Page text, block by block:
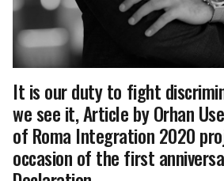
It is our duty to fight
we see it, Article by Orhan
of Roma Integration 2020
occasion of the first